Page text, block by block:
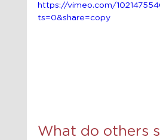
https://vimeo.com/
ts=0&share=copy
What do others